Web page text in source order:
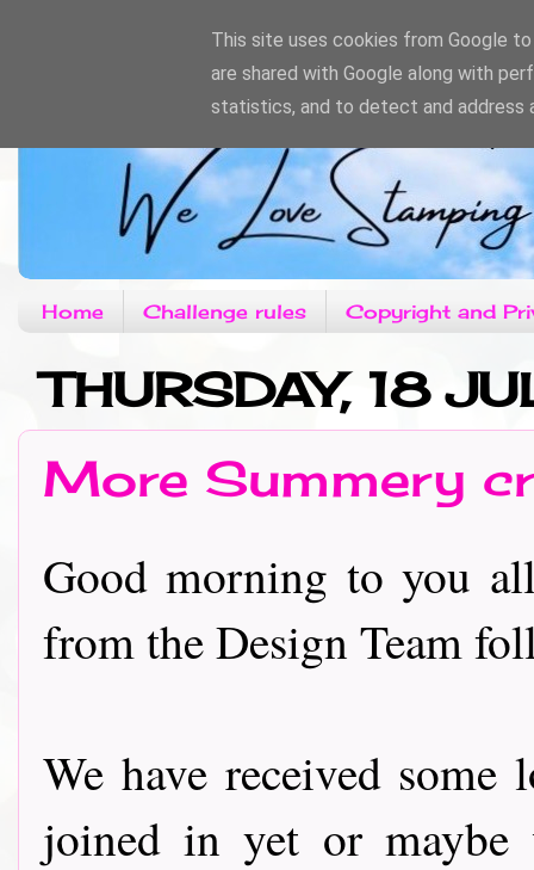
Home Challenge rules Copyright and
THURSDAY, 18
More Summery
Good morning to you
from the Design Team
We have received
joined in yet or maybe
This site uses cookies from Google
are shared with Google along with
statistics, and to detect and address